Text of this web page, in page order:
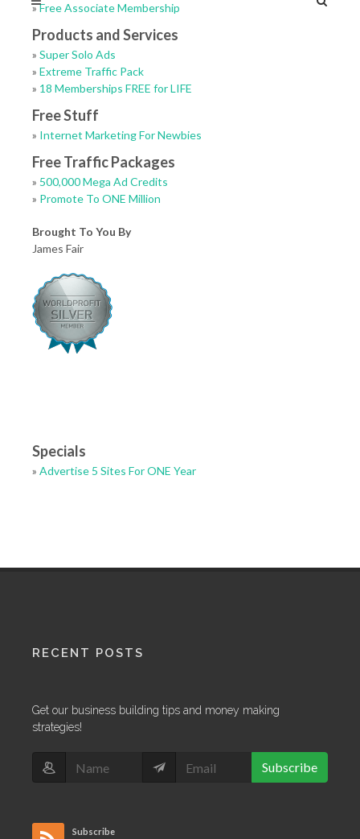
»Free Associate Membership
Products and Services
» Super Solo Ads
» Extreme Traffic Pack
» 18 Memberships FREE for LIFE
Free Stuff
» Internet Marketing For Newbies
Free Traffic Packages
» 500,000 Mega Ad Credits
» Promote To ONE Million
Brought To You By
James Fair
Specials
» Advertise 5 Sites For ONE Year
RECENT POSTS
Get our business building tips and money making
strategies!
Subscribe
Subscribe